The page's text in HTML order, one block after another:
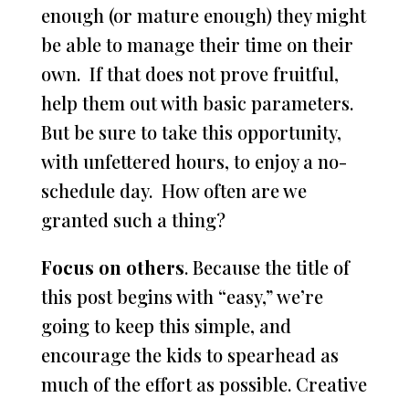
enough (or mature enough) they might
be able to manage their time on their
own. If that does not prove fruitful,
help them out with basic parameters.
But be sure to take this opportunity,
with unfettered hours, to enjoy a no-
schedule day. How often are we
granted such a thing?
Focus on others. Because the title of
this post begins with “easy,” we’re
going to keep this simple, and
encourage the kids to spearhead as
much of the effort as possible. Creative